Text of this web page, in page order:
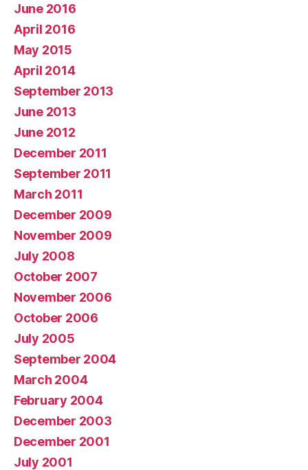
June 2016
April 2016
May 2015
April 2014
September 2013
June 2013
June 2012
December 2011
September 2011
March 2011
December 2009
November 2009
July 2008
October 2007
November 2006
October 2006
July 2005
September 2004
March 2004
February 2004
December 2003
December 2001
July 2001